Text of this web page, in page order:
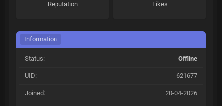
Reputation Likes
Information
Status: Offline
UID: 621677
Joined: 20-04-2026